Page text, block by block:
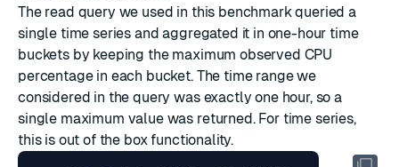
The read query we used in this benchmark queried a
single time series and aggregated it in one-hour time
buckets by keeping the maximum observed CPU
percentage in each bucket. The time range we
considered in the query was exactly one hour, so a
single maximum value was returned. For time series,
this is out of the box functionality.